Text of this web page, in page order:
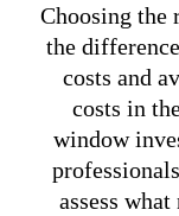
Choosing the
the
costs and
costs in
window
assess